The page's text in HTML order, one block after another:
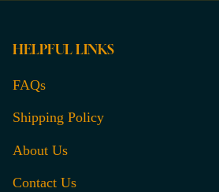
HELPFUL LINKS
FAQs
Shipping Policy
About Us
Contact Us